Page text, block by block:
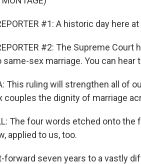
#1: A historic day here
#2: The Supreme
sex marriage. You can hear
This ruling will strengthen all of
couples the dignity of marriage
The four words etched onto
applied to us, too.
forward seven years to a vastly